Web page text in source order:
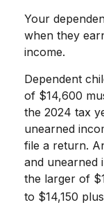
Your
when they
income.
Dependent
of $14,600
the 2024 tax
unearned
file a return.
and unearned
the larger of
to $14,150